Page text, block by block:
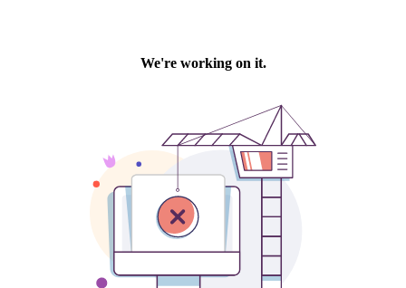
We're working on it.